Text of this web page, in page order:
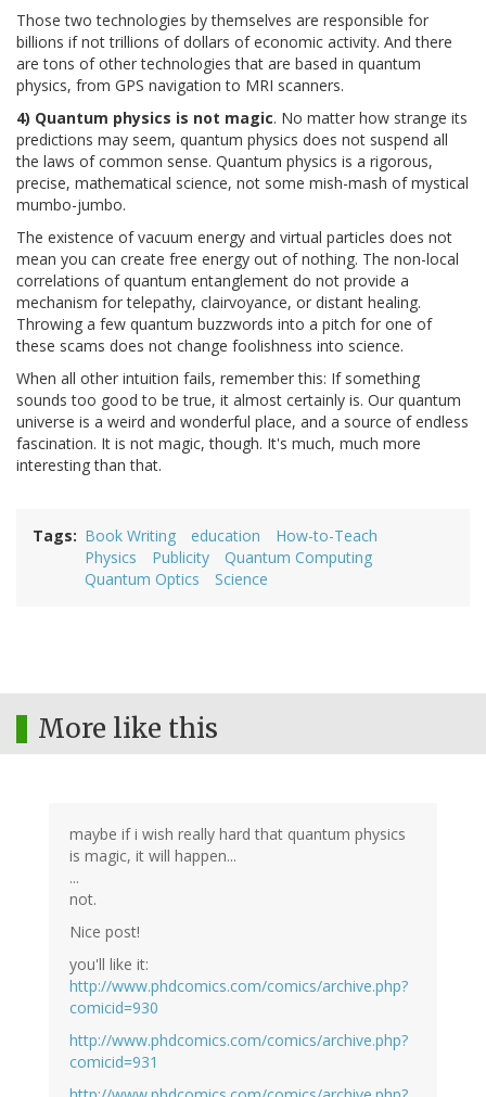
Those two technologies by themselves are responsible for
billions if not trillions of dollars of economic activity. And there
are tons of other technologies that are based in quantum
physics, from GPS navigation to MRI scanners.
4) Quantum physics is not magic. No matter how strange its
predictions may seem, quantum physics does not suspend all
the laws of common sense. Quantum physics is a rigorous,
precise, mathematical science, not some mish-mash of mystical
mumbo-jumbo.
The existence of vacuum energy and virtual particles does not
mean you can create free energy out of nothing. The non-local
correlations of quantum entanglement do not provide a
mechanism for telepathy, clairvoyance, or distant healing.
Throwing a few quantum buzzwords into a pitch for one of
these scams does not change foolishness into science.
When all other intuition fails, remember this: If something
sounds too good to be true, it almost certainly is. Our quantum
universe is a weird and wonderful place, and a source of endless
fascination. It is not magic, though. It's much, much more
interesting than that.
Tags Book Writing education
How-to-Teach
Physics
Publicity
Quantum Computing
Quantum Optics
Science
More like this
maybe if i wish really hard that quantum physics
is magic, it will happen...
...
not.
Nice post!
you'll like it:
http://www.phdcomics.com/comics/archive.php?
comicid=930
http://www.phdcomics.com/comics/archive.php?
comicid=931